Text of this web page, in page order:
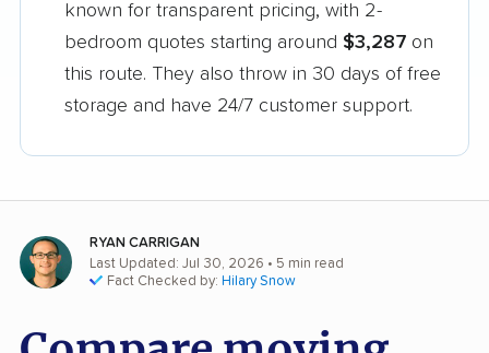
known for transparent pricing, with 2-
bedroom quotes starting around $3,287 on
this route. They also throw in 30 days of free
storage and have 24/7 customer support.
RYAN CARRIGAN
Last Updated: Jul 30, 2026 • 5 min read
Fact Checked by: Hilary Snow